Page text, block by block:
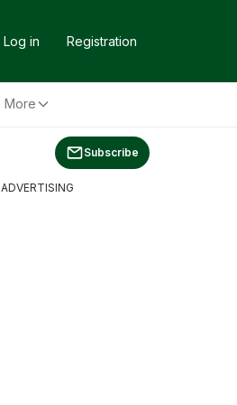
Log in Registration
More
Subscribe
ADVERTISING